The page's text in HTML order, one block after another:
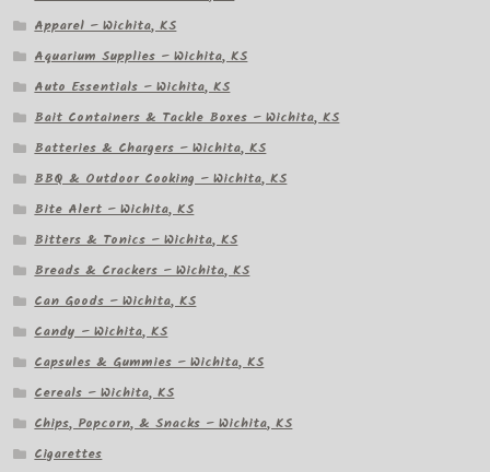
Apparel – Wichita, KS
Aquarium Supplies – Wichita, KS
Auto Essentials – Wichita, KS
Bait Containers & Tackle Boxes – Wichita, KS
Batteries & Chargers – Wichita, KS
BBQ & Outdoor Cooking – Wichita, KS
Bite Alert – Wichita, KS
Bitters & Tonics – Wichita, KS
Breads & Crackers – Wichita, KS
Can Goods – Wichita, KS
Candy – Wichita, KS
Capsules & Gummies – Wichita, KS
Cereals – Wichita, KS
Chips, Popcorn, & Snacks – Wichita, KS
Cigarettes